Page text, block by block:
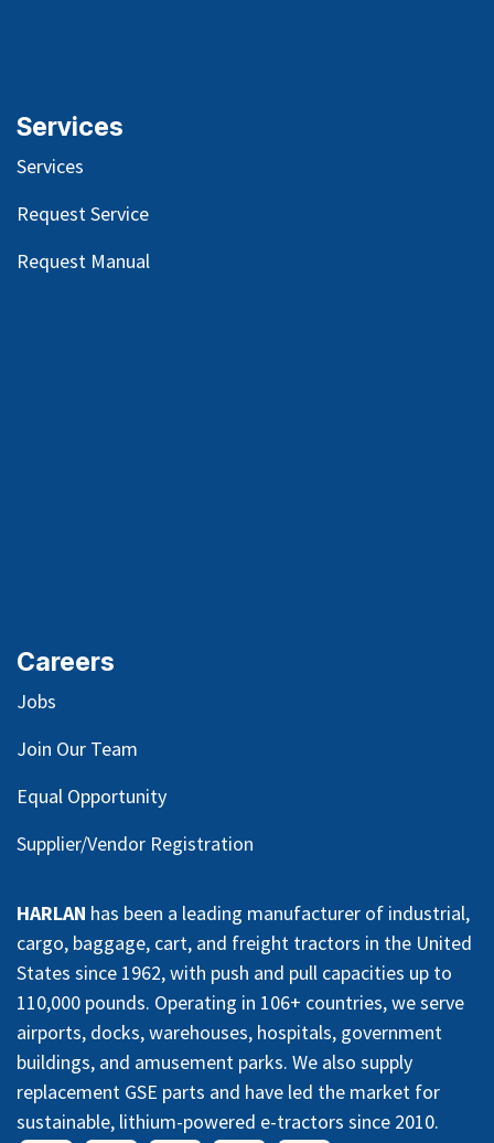
Services
Services
Request Service
Request Manual
Careers
Jobs
Join Our Team
Equal Opportunity
Supplier/Vendor Registration
HARLAN has been a leading manufacturer of industrial,
cargo, baggage, cart, and freight tractors in the United
States since 1962, with push and pull capacities up to
110,000 pounds. Operating in 106+ countries, we serve
airports, docks, warehouses, hospitals, government
buildings, and amusement parks. We also supply
replacement GSE parts and have led the market for
sustainable, lithium-powered e-tractors since 2010.